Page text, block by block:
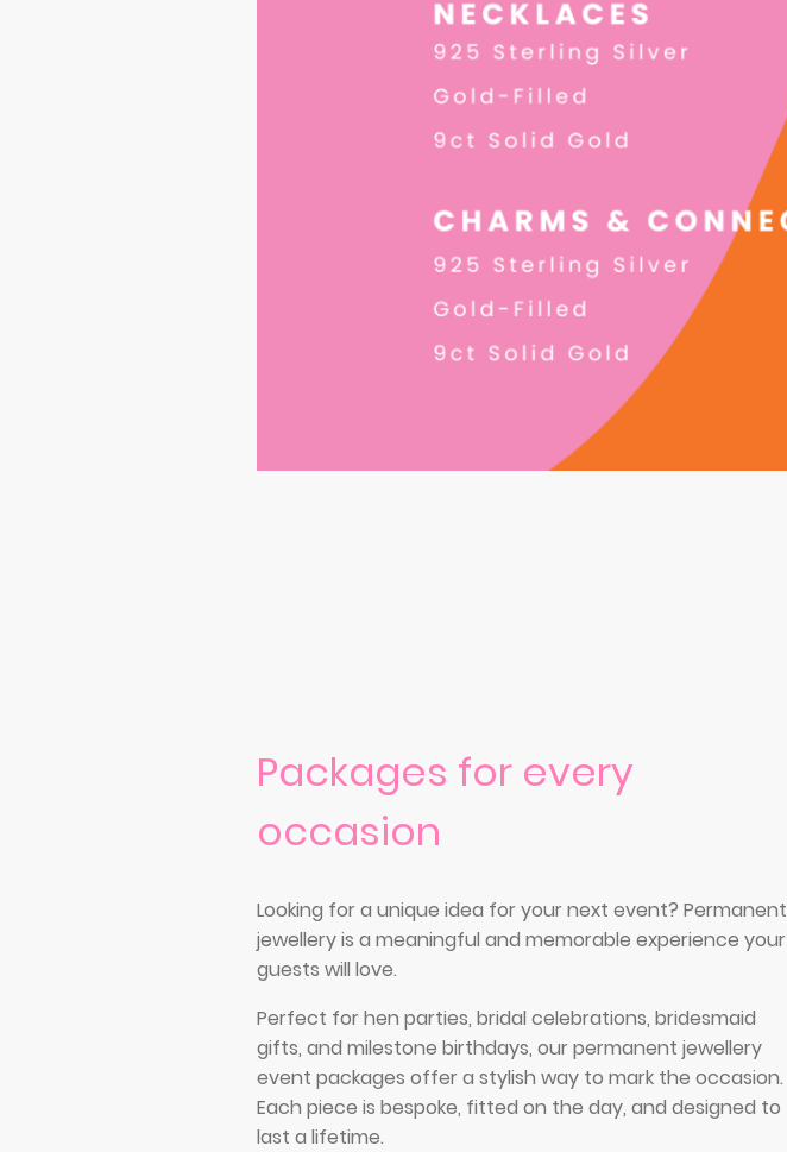
Packages for every
occasion
Looking for a unique idea for your next event? Permanent
jewellery is a meaningful and memorable experience your
guests will love.
Perfect for hen parties, bridal celebrations, bridesmaid
gifts, and milestone birthdays, our permanent jewellery
event packages offer a stylish way to mark the occasion.
Each piece is bespoke, fitted on the day, and designed to
last a lifetime.